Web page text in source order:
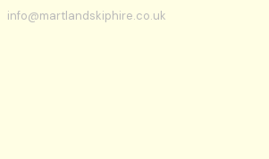
info@martlandskiphire.co.uk